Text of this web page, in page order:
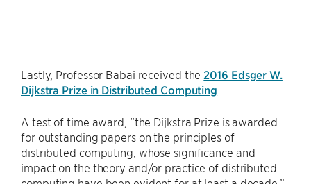
Lastly, Professor Babai received the 2016 Edsger W.
Dijkstra Prize in Distributed Computing
A test of time award, “the Dijkstra Prize is awarded
for outstanding papers on the principles of
distributed computing, whose significance and
impact on the theory and/or practice of distributed